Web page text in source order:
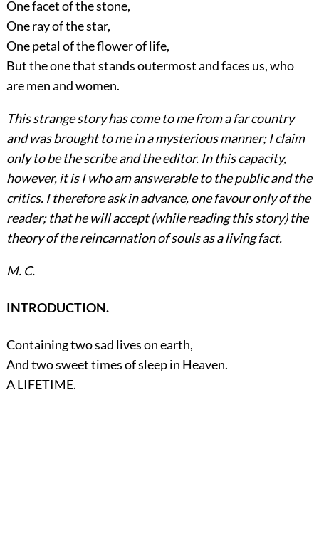
One facet of the stone,
One ray of the star,
One petal of the flower of life,
But the one that stands outermost and faces us, who
are men and women.
This strange story has come to me from a far country
and was brought to me in a mysterious manner; I claim
only to be the scribe and the editor. In this capacity,
however, it is I who am answerable to the public and the
critics. I therefore ask in advance, one favour only of the
reader; that he will accept (while reading this story) the
theory of the reincarnation of souls as a living fact.
M. C.
INTRODUCTION.
Containing two sad lives on earth,
And two sweet times of sleep in Heaven.
A LIFETIME.